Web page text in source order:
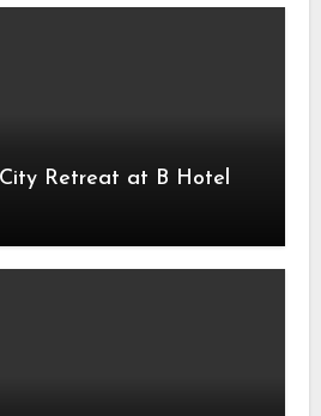
City Retreat at B Hotel